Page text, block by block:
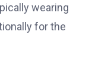
wearing
for the